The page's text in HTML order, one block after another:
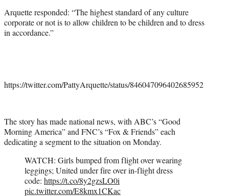
Arquette responded: “The highest standard of any culture
corporate or not is to allow children to be children and to dress
in accordance.”
https://twitter.com/PattyArquette/status/846047096402685952
The story has made national news, with ABC’s “Good
Morning America” and FNC’s “Fox & Friends” each
dedicating a segment to the situation on Monday.
WATCH: Girls bumped from flight over wearing
leggings; United under fire over in-flight dress
code: https://t.co/8y2gzsLO0i
pic.twitter.com/E8kmx1CKac